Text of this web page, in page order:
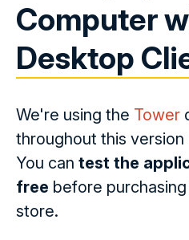
Computer
Desktop
We're using the Tower
throughout this
You can test the
free before
store.